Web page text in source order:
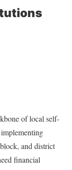
of local self-
and district
financial